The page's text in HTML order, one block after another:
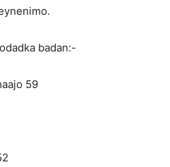
badan:-
59